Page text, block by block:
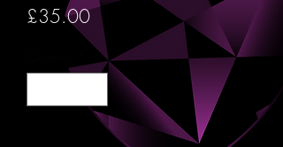
£35.00Price